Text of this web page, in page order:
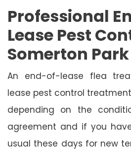
Professional
Lease Pest
Somerton Park
An end-of-lease flea
lease pest control
depending on the
agreement and if you
usual these days for new